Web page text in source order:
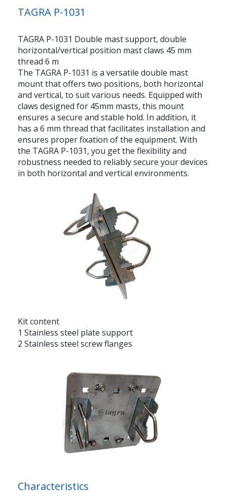
TAGRA P-1031
TAGRA P-1031 Double mast support, double
horizontal/vertical position mast claws 45 mm
thread 6 m
The TAGRA P-1031 is a versatile double mast
mount that offers two positions, both horizontal
and vertical, to suit various needs. Equipped with
claws designed for 45mm masts, this mount
ensures a secure and stable hold. In addition, it
has a 6 mm thread that facilitates installation and
ensures proper fixation of the equipment. With
the TAGRA P-1031, you get the flexibility and
robustness needed to reliably secure your devices
in both horizontal and vertical environments.
Kit content
1 Stainless steel plate support
2 Stainless steel screw flanges
Characteristics